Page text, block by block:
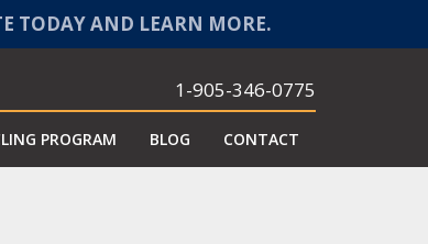
TODAY AND LEARN MORE.
1-905-346-0775
PROGRAM BLOG CONTACT